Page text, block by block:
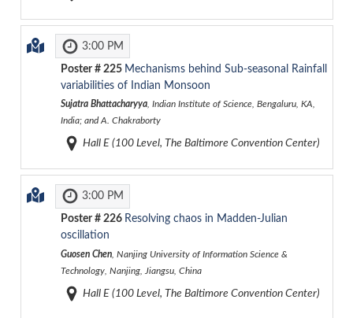
3:00 PM
Poster # 225 Mechanisms behind Sub-seasonal Rainfall
variabilities of Indian Monsoon
Sujatra Bhattacharyya, Indian Institute of Science, Bengaluru, KA,
India; and A. Chakraborty
Hall E (100 Level, The Baltimore Convention Center)
3:00 PM
Poster # 226 Resolving chaos in Madden-Julian
oscillation
Guosen Chen, Nanjing University of Information Science &
Technology, Nanjing, Jiangsu, China
Hall E (100 Level, The Baltimore Convention Center)